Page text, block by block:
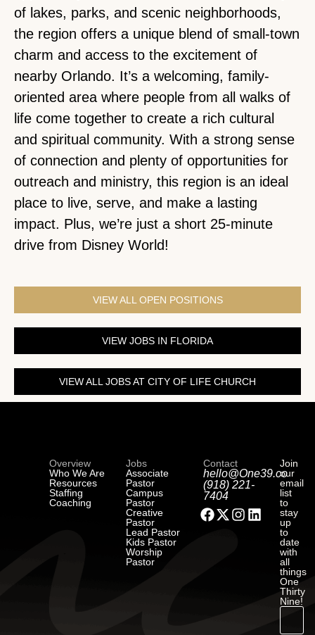
of lakes, parks, and scenic neighborhoods,
the region offers a unique blend of small-town
charm and access to the excitement of
nearby Orlando. It’s a welcoming, family-
oriented area where people from all walks of
life come together to create a rich cultural
and spiritual community. With a strong sense
of connection and plenty of opportunities for
outreach and ministry, this region is an ideal
place to live, serve, and make a lasting
impact. Plus, we’re just a short 25-minute
drive from Disney World!
VIEW ALL OPEN POSITIONS
VIEW JOBS IN FLORIDA
VIEW ALL JOBS AT CITY OF LIFE CHURCH
Overview
Who We Are
Resources
Staffing
Coaching
Jobs
Associate
Pastor
Campus
Pastor
Creative
Pastor
Lead Pastor
Kids Pastor
Worship
Pastor
Contact
hello@One39.co
(918) 221-
7404
Join
our
email
list
to
stay
up
to
date
with
all
things
One
Thirty
Nine!